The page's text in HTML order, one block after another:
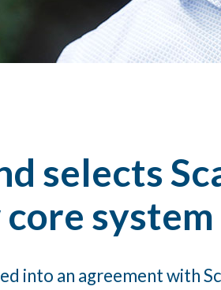
selects
system
into an agreement with